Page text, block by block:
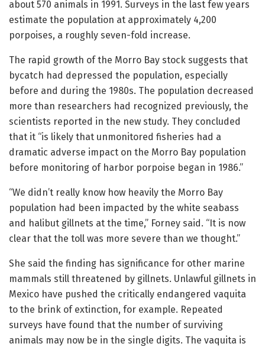
about 570 animals in 1991. Surveys in the last few years
estimate the population at approximately 4,200
porpoises, a roughly seven-fold increase.
The rapid growth of the Morro Bay stock suggests that
bycatch had depressed the population, especially
before and during the 1980s. The population decreased
more than researchers had recognized previously, the
scientists reported in the new study. They concluded
that it “is likely that unmonitored fisheries had a
dramatic adverse impact on the Morro Bay population
before monitoring of harbor porpoise began in 1986.”
“We didn’t really know how heavily the Morro Bay
population had been impacted by the white seabass
and halibut gillnets at the time,” Forney said. “It is now
clear that the toll was more severe than we thought.”
She said the finding has significance for other marine
mammals still threatened by gillnets. Unlawful gillnets in
Mexico have pushed the critically endangered vaquita
to the brink of extinction, for example. Repeated
surveys have found that the number of surviving
animals may now be in the single digits. The vaquita is